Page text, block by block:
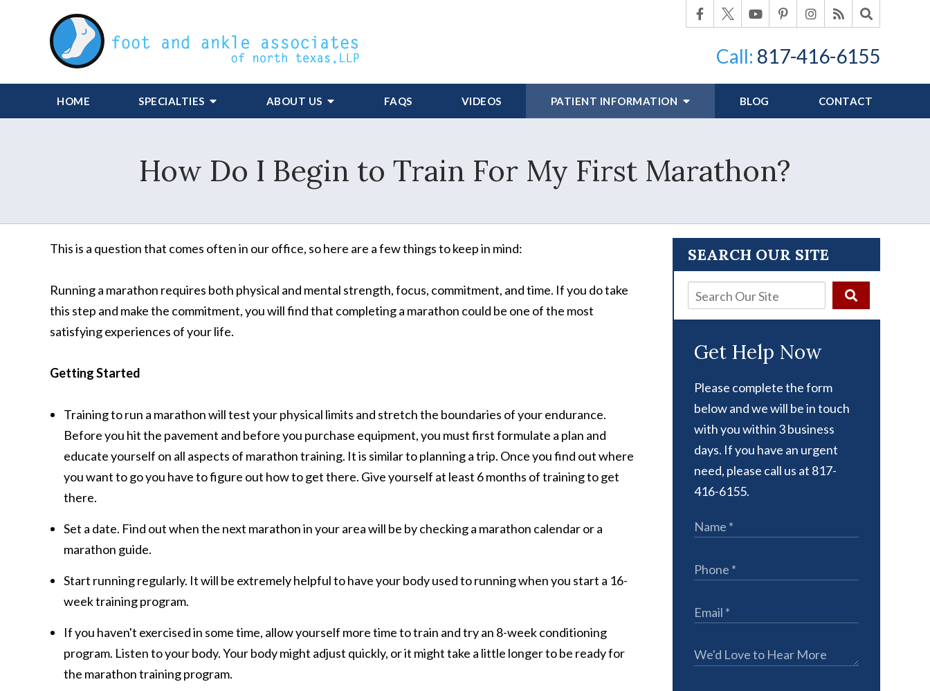
Call: 817-416-6155
HOME SPECIALTIES ABOUT US FAQS VIDEOS PATIENT INFORMATION BLOG CONTACT
How Do I Begin to Train For My First Marathon?
This is a question that comes often in our office, so here are a few things to keep in mind:
Running a marathon requires both physical and mental strength, focus, commitment, and time. If you do take
this step and make the commitment, you will find that completing a marathon could be one of the most
satisfying experiences of your life.
Getting Started
Training to run a marathon will test your physical limits and stretch the boundaries of your endurance.
Before you hit the pavement and before you purchase equipment, you must first formulate a plan and
educate yourself on all aspects of marathon training. It is similar to planning a trip. Once you find out where
you want to go you have to figure out how to get there. Give yourself at least 6 months of training to get
there.
Set a date. Find out when the next marathon in your area will be by checking a marathon calendar or a
marathon guide.
Start running regularly. It will be extremely helpful to have your body used to running when you start a 16-
week training program.
If you haven't exercised in some time, allow yourself more time to train and try an 8-week conditioning
program. Listen to your body. Your body might adjust quickly, or it might take a little longer to be ready for
the marathon training program.
SEARCH OUR SITE
Get Help Now
Please complete the form
below and we will be in touch
with you within 3 business
days. If you have an urgent
need, please call us at 817-
416-6155.